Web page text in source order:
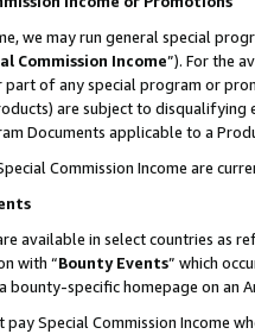
we may run general special
Commission Income”). For the
of any special program or
are subject to disqualifying
Documents applicable to a
Commission Income are
available in select countries as
with “Bounty Events” which
bounty-specific homepage on an
pay Special Commission Income